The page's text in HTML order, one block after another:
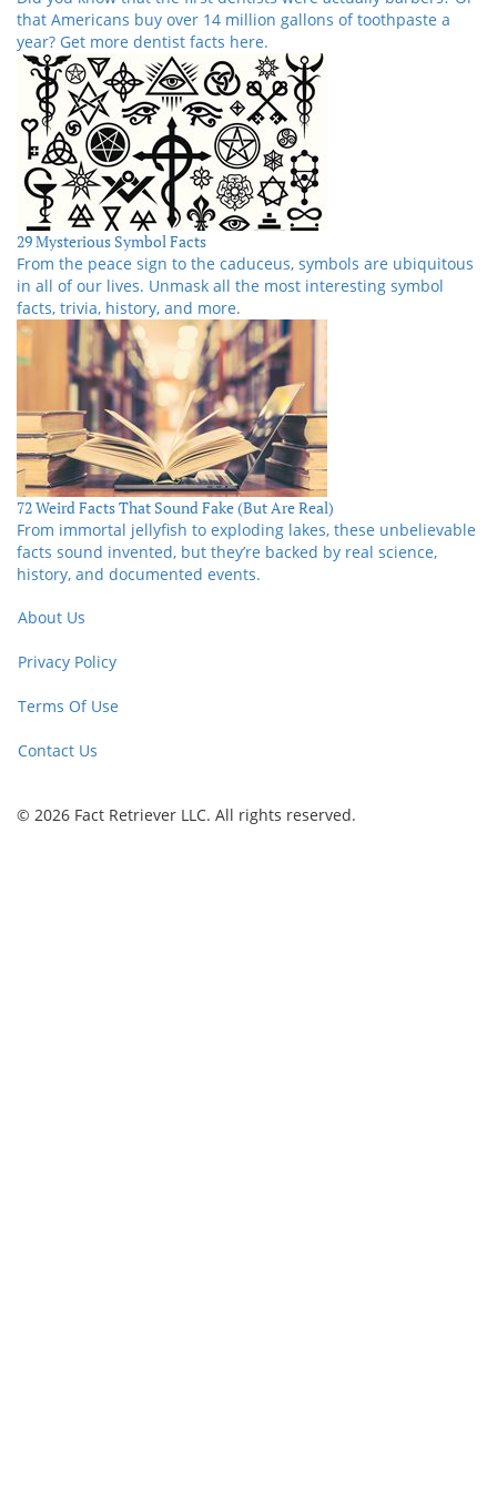
that Americans buy over 14 million gallons of toothpaste a
year? Get more dentist facts here.
29 Mysterious Symbol Facts
From the peace sign to the caduceus, symbols are ubiquitous
in all of our lives. Unmask all the most interesting symbol
facts, trivia, history, and more.
72 Weird Facts That Sound Fake (But Are Real)
From immortal jellyfish to exploding lakes, these unbelievable
facts sound invented, but they’re backed by real science,
history, and documented events.
About Us
Privacy Policy
Terms Of Use
Contact Us
© 2026 Fact Retriever LLC. All rights reserved.